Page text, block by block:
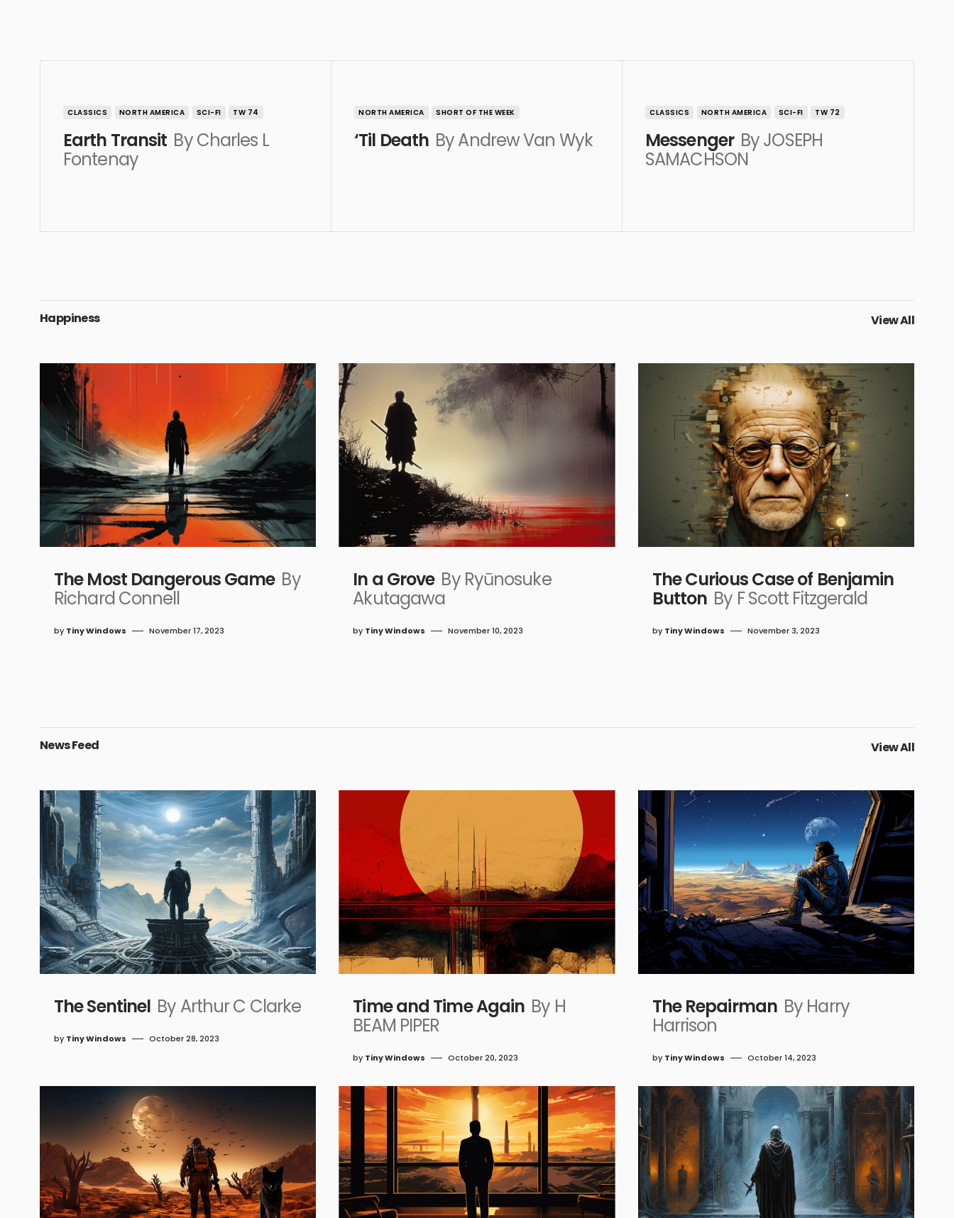
CLASSICS NORTH AMERICA SCI-FI TW 74
Earth Transit By Charles L
Fontenay
NORTH AMERICA SHORT OF THE WEEK
‘Til Death By Andrew Van Wyk
CLASSICS NORTH AMERICA SCI-FI TW 72
Messenger By JOSEPH
SAMACHSON
Happiness View All
The Most Dangerous Game By
Richard Connell
by Tiny Windows November 17, 2023
In a Grove By Ryūnosuke
Akutagawa
by Tiny Windows November 10, 2023
The Curious Case of Benjamin
Button By F Scott Fitzgerald
by Tiny Windows November 3, 2023
News Feed View All
The Sentinel By Arthur C Clarke
by Tiny Windows October 28, 2023
Time and Time Again By H
BEAM PIPER
by Tiny Windows October 20, 2023
The Repairman By Harry
Harrison
by Tiny Windows October 14, 2023